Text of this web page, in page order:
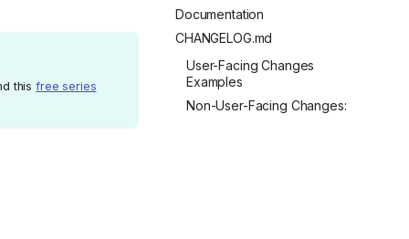
Documentation
CHANGELOG.md
User-Facing Changes
Examples
Non-User-Facing Changes:
thisfree series